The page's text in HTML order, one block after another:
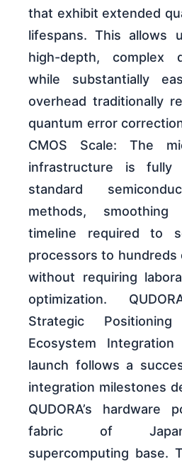
that exhibit extended
lifespans. This allows
high-depth, complex
while substantially
overhead traditionally
quantum error
CMOS Scale: The
infrastructure is fully
standard
methods,
timeline required to
processors to hundreds
without requiring
optimization.
Strategic
Ecosystem
launch follows a
integration milestones
QUDORA’s
fabric of
supercomputing base.